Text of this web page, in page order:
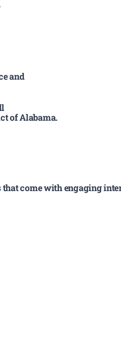
and
of Alabama.
come with engaging